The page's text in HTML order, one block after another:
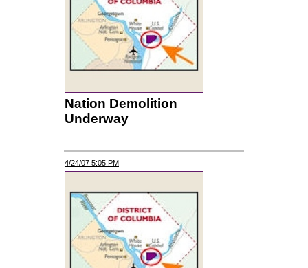
Nation Demolition
Underway
4/24/07 5:05 PM